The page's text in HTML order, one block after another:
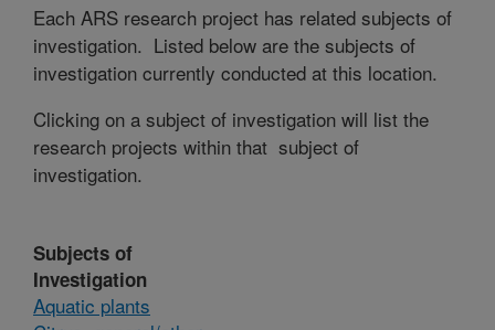
Each ARS research project has related subjects of
investigation. Listed below are the subjects of
investigation currently conducted at this location.
Clicking on a subject of investigation will list the
research projects within that subject of
investigation.
Subjects of
Investigation
Aquatic plants